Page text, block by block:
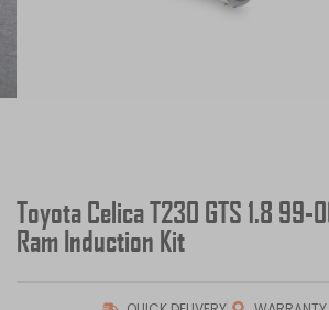
Toyota Celica T230 GTS 1.8
Ram Induction Kit